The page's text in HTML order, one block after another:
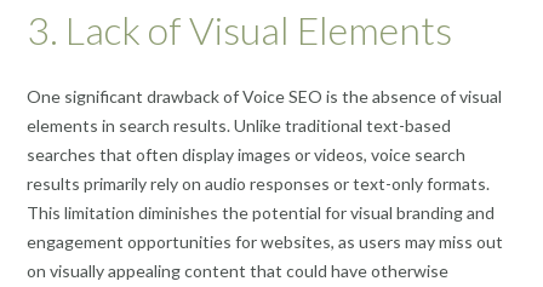
3. Lack of Visual Elements
One significant drawback of Voice SEO is the absence of visual
elements in search results. Unlike traditional text-based
searches that often display images or videos, voice search
results primarily rely on audio responses or text-only formats.
This limitation diminishes the potential for visual branding and
engagement opportunities for websites, as users may miss out
on visually appealing content that could have otherwise